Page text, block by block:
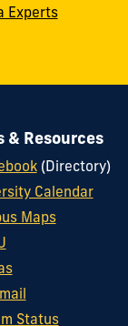
Experts
& Resources
(Directory)
Calendar
Maps
Status